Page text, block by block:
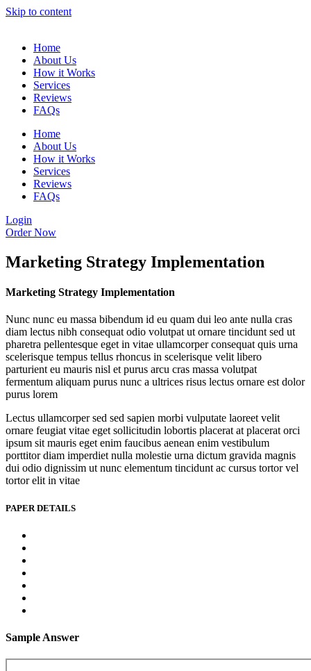
Skip to content
Home
About Us
How it Works
Services
Reviews
FAQs
Home
About Us
How it Works
Services
Reviews
FAQs
Login
Order Now
Marketing Strategy Implementation
Marketing Strategy Implementation
Nunc nunc eu massa bibendum id eu quam dui leo ante nulla cras
diam lectus nibh consequat odio volutpat ut ornare tincidunt sed ut
pharetra pellentesque eget in vitae ullamcorper consequat quis urna
scelerisque tempus tellus rhoncus in scelerisque velit libero
parturient eu mauris nisl et purus arcu cras massa volutpat
fermentum aliquam purus nunc a ultrices risus lectus ornare est dolor
purus lorem
Lectus ullamcorper sed sed sapien morbi vulputate laoreet velit
ornare feugiat vitae eget sollicitudin lobortis placerat at placerat orci
ipsum sit mauris eget enim faucibus aenean enim vestibulum
porttitor diam imperdiet nulla molestie urna dictum gravida magnis
dui odio dignissim ut nunc elementum tincidunt ac cursus tortor vel
tortor elit in vitae
PAPER DETAILS
Sample Answer